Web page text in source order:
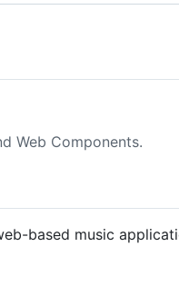
Web Components.
based music